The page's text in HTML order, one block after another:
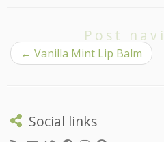
Post
← Vanilla Mint Lip Balm
Social links